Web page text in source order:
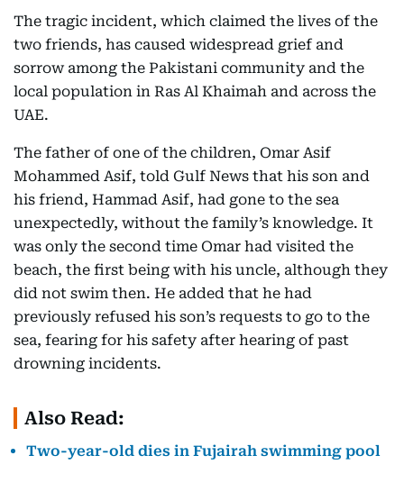
The tragic incident, which claimed the lives of the
two friends, has caused widespread grief and
sorrow among the Pakistani community and the
local population in Ras Al Khaimah and across the
UAE.
The father of one of the children, Omar Asif
Mohammed Asif, told Gulf News that his son and
his friend, Hammad Asif, had gone to the sea
unexpectedly, without the family’s knowledge. It
was only the second time Omar had visited the
beach, the first being with his uncle, although they
did not swim then. He added that he had
previously refused his son’s requests to go to the
sea, fearing for his safety after hearing of past
drowning incidents.
Also Read:
Two-year-old dies in Fujairah swimming pool